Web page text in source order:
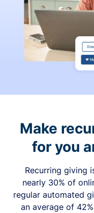
Make
for you
Recurring giving
nearly 30% of
regular automated
an average of